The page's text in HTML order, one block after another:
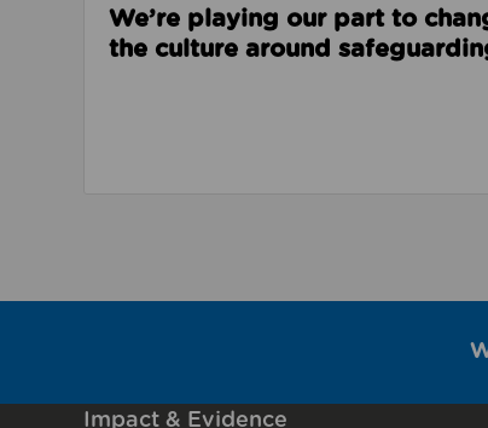
We’re playing our part to
the culture around
Impact & Evidence